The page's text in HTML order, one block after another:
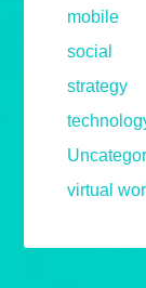
mobile
social
strategy
virtual